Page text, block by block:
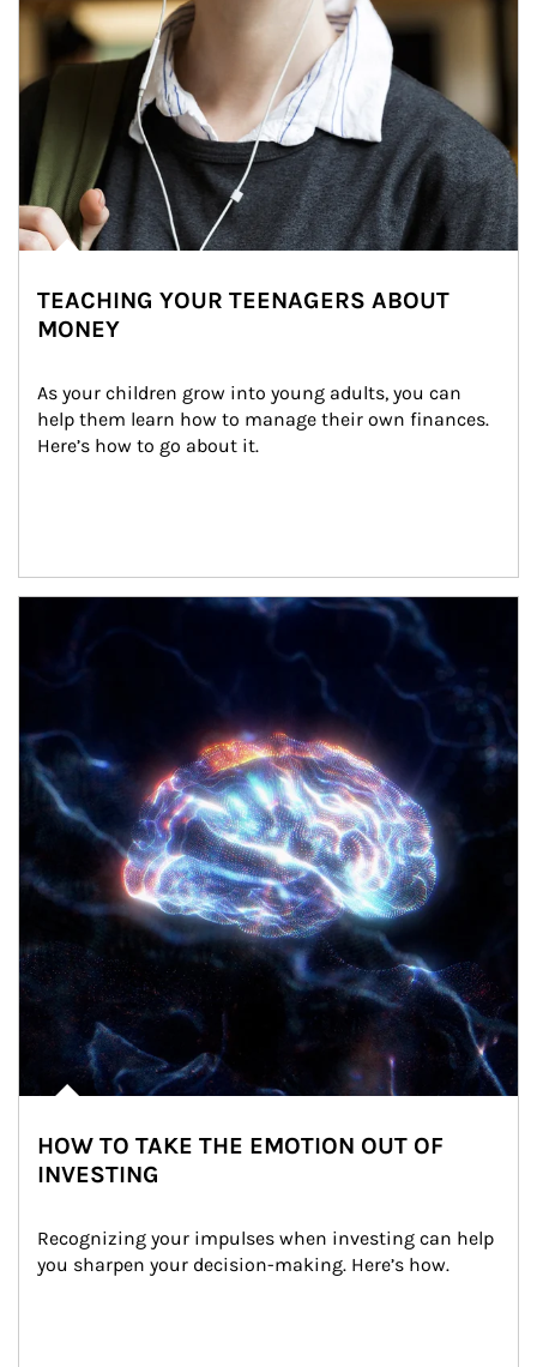
TEACHING YOUR TEENAGERS ABOUT
MONEY
As your children grow into young adults, you can
help them learn how to manage their own finances.
Here’s how to go about it.
HOW TO TAKE THE EMOTION OUT OF
INVESTING
Recognizing your impulses when investing can help
you sharpen your decision-making. Here’s how.